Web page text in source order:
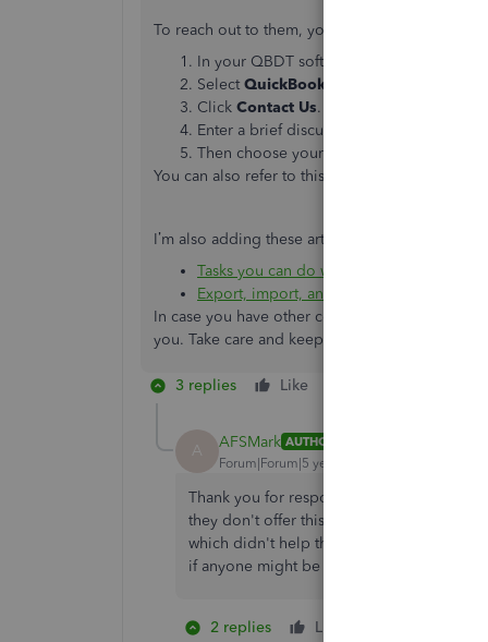
To reach out to them, you can follow these
In your QBDT software, go to the
Select QuickBooks Desktop Help
Click Contact Us.
Enter a brief discussion if your issue and
Then choose your preferred way to
You can also refer to this article for more details:
I’m also adding these articles that you can
Tasks you can do with IIF files
Export, import, and edit IIF files
In case you have other concerns or queries,
you. Take care and keep safe.
3 replies Like
A AFSMark AUTHOR
Forum|Forum|5 years ago
Thank you for responding!!! I have
they don't offer this type of assistance
which didn't help the programmer of our
if anyone might be able to help us. It
2 replies Like